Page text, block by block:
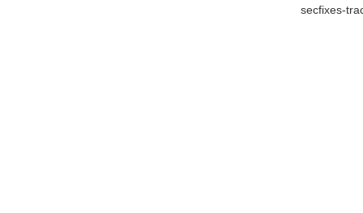
secfixes-